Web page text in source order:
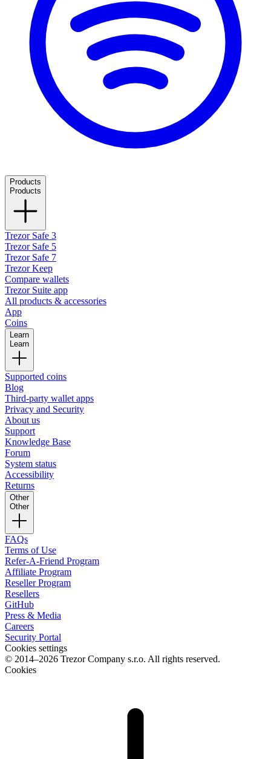
Products
Products
Trezor Safe 3
Trezor Safe 5
Trezor Safe 7
Trezor Keep
Compare wallets
Trezor Suite app
All products & accessories
App
Coins
Learn
Learn
Supported coins
Blog
Third-party wallet apps
Privacy and Security
About us
Support
Knowledge Base
Forum
System status
Accessibility
Returns
Other
Other
FAQs
Terms of Use
Refer-A-Friend Program
Affiliate Program
Reseller Program
Resellers
GitHub
Press & Media
Careers
Security Portal
Cookies settings
© 2014–2026 Trezor Company s.r.o. All rights reserved.
Cookies